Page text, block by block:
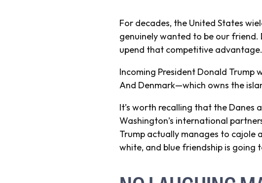
For decades, the United States
genuinely wanted to be our
upend that competitive
Incoming President Donald Trump
And Denmark—which owns the
It’s worth recalling that the Danes
Washington’s international
Trump actually manages to cajole
white, and blue friendship is going